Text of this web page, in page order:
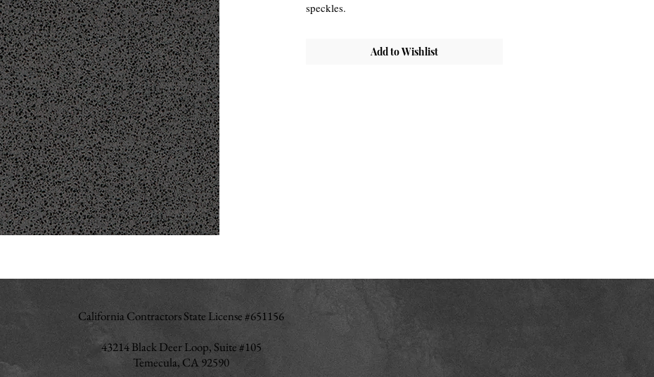
speckles.
Add to Wishlist
California Contractors State License #651156
43214 Black Deer Loop, Suite #105
Temecula, CA 92590